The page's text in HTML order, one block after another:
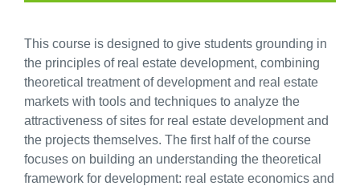
This course is designed to give students grounding in
the principles of real estate development, combining
theoretical treatment of development and real estate
markets with tools and techniques to analyze the
attractiveness of sites for real estate development and
the projects themselves. The first half of the course
focuses on building an understanding the theoretical
framework for development: real estate economics and